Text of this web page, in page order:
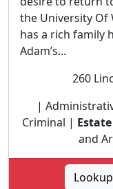
the University Of
has a rich family
Adam’s...
260
|
Criminal |
and